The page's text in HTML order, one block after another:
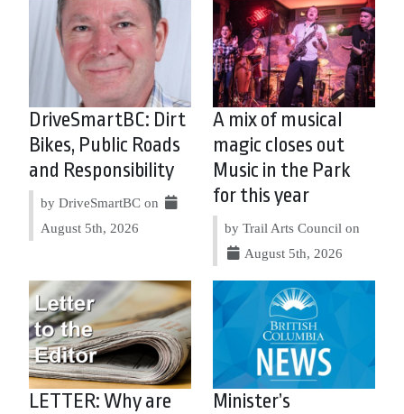
DriveSmartBC: Dirt
Bikes, Public Roads
and Responsibility
by DriveSmartBC on
August 5th, 2026
A mix of musical
magic closes out
Music in the Park
for this year
by Trail Arts Council on
August 5th, 2026
LETTER: Why are Minister’s